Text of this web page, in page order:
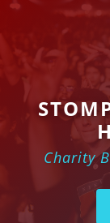
Skip to main
Charity